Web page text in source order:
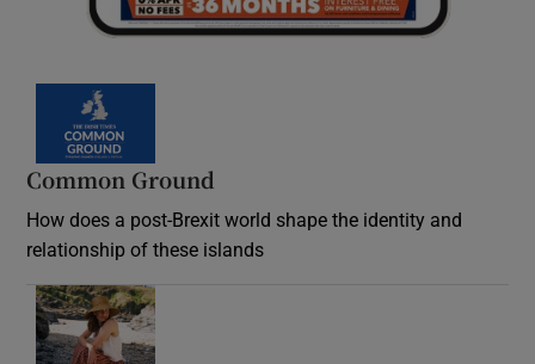
Common Ground
How does a post-Brexit world shape the identity and
relationship of these islands